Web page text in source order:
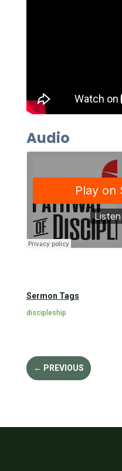
Audio
Sermon Tags
discipleship
← PREVIOUS